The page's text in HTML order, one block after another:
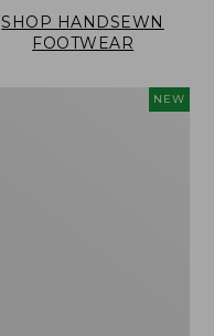
SHOP HANDSEWN
FOOTWEAR
NEW